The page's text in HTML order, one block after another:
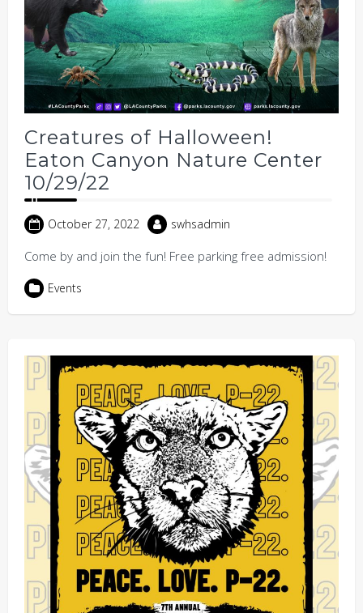
Creatures of Halloween!
Eaton Canyon Nature Center
10/29/22
October 27, 2022 swhsadmin
Come by and join the fun! Free parking free admission!
Events